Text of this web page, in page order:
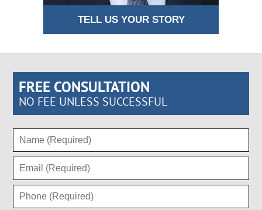
TELL US YOUR STORY
FREE CONSULTATION
NO FEE UNLESS SUCCESSFUL